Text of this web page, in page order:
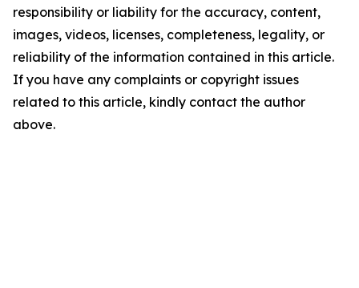
responsibility or liability for the accuracy, content,
images, videos, licenses, completeness, legality, or
reliability of the information contained in this article.
If you have any complaints or copyright issues
related to this article, kindly contact the author
above.